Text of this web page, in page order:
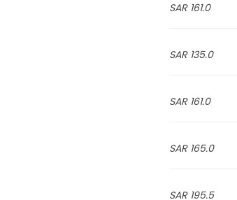
161.0 SAR
135.0 SAR
161.0 SAR
165.0 SAR
195.5 SAR